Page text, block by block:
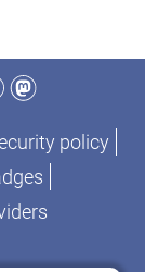
Mastodon
policy